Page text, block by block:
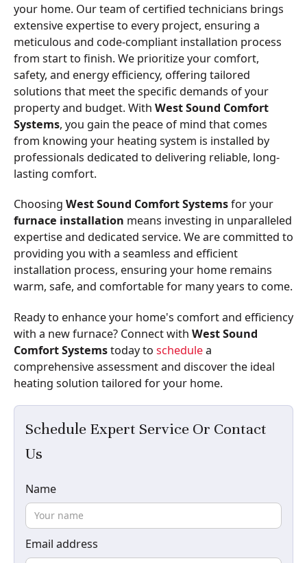
Schedule Expert Service Or Contact
Us
Name
Email address
your home. Our team of certified technicians brings
extensive expertise to every project, ensuring a
meticulous and code-compliant installation process
from start to finish. We prioritize your comfort,
safety, and energy efficiency, offering tailored
solutions that meet the specific demands of your
property and budget. With West Sound Comfort
Systems, you gain the peace of mind that comes
from knowing your heating system is installed by
professionals dedicated to delivering reliable, long-
lasting comfort.
Choosing West Sound Comfort Systemsfor your
furnace installation means investing in unparalleled
expertise and dedicated service. We are committed to
providing you with a seamless and efficient
installation process, ensuring your home remains
warm, safe, and comfortable for many years to come.
Ready to enhance your home's comfort and efficiency
with a new furnace? Connect with West Sound
Comfort Systemstoday to schedulea
comprehensive assessment and discover the ideal
heating solution tailored for your home.